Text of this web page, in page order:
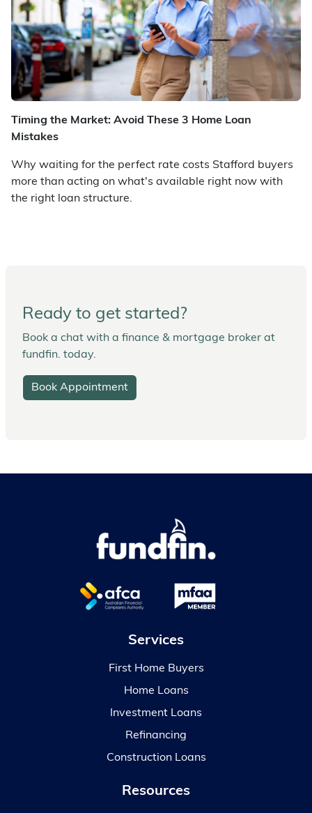
Timing the Market: Avoid These 3 Home Loan
Mistakes
Why waiting for the perfect rate costs Stafford buyers
more than acting on what's available right now with
the right loan structure.
Ready to get started?
Book a chat with a finance & mortgage broker at
fundfin. today.
Book Appointment
Services
First Home Buyers
Home Loans
Investment Loans
Refinancing
Construction Loans
Resources